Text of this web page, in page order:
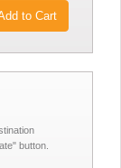
to Cart
button.